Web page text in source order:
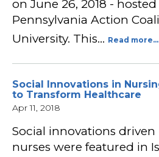
on June 26, 2018 -
Pennsylvania Action
University. This… Read more...
Social Innovations in
to Transform Healthcare
Apr 11, 2018
Social innovations driven
nurses were featured in